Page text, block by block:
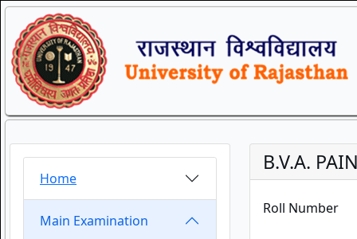
Home
Main Examination
B.V.A.
Roll Number